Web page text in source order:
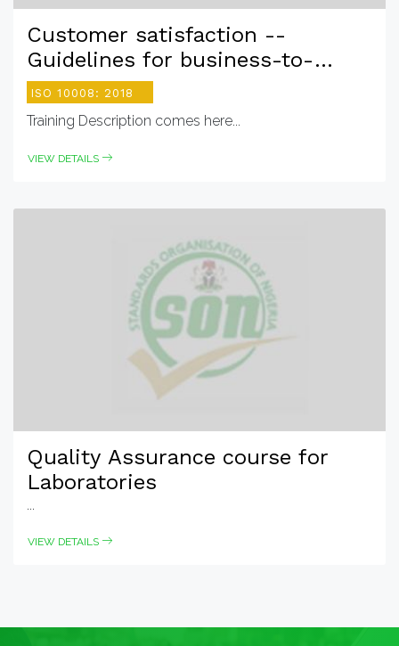
Customer satisfaction --
Guidelines for business-to-
consumer e- commerce
transactions
ISO 10008: 2018
Training Description comes here...
VIEW DETAILS
Quality Assurance course for
Laboratories
...
VIEW DETAILS